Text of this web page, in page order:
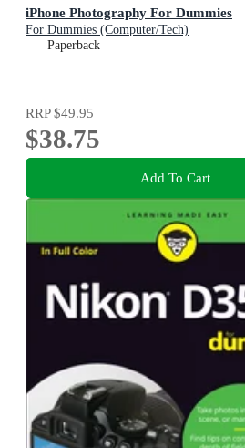
iPhone Photography For Dummies
For Dummies (Computer/Tech)
Paperback
RRP$49.95
$38.75
Add To Cart